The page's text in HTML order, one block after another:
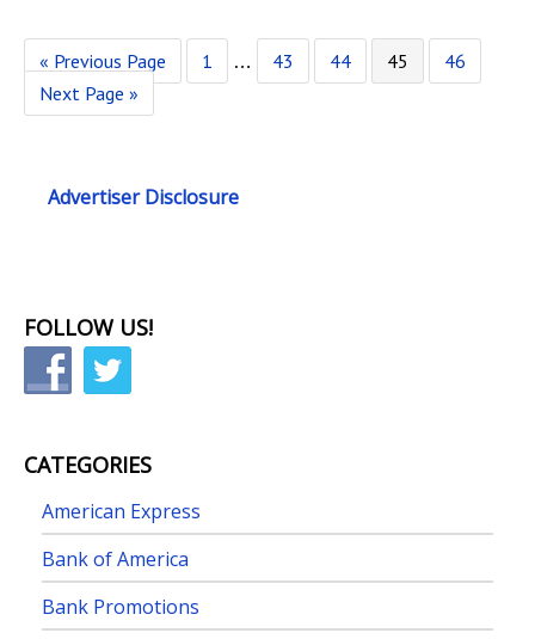
« Previous Page 1 … 43 44 45
46
Next Page »
Advertiser Disclosure
FOLLOW US!
CATEGORIES
American Express
Bank of America
Bank Promotions